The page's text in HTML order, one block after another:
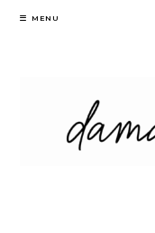
Skip
MENU